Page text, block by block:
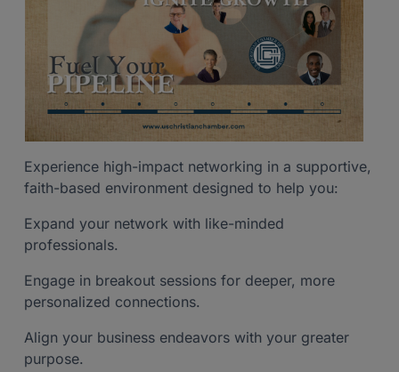
Experience high-impact networking in a supportive,
faith-based environment designed to help you:
Expand your network with like-minded
professionals.
Engage in breakout sessions for deeper, more
personalized connections.
Align your business endeavors with your greater
purpose.